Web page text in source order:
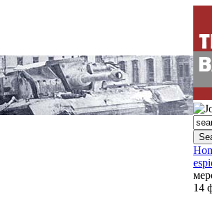
14